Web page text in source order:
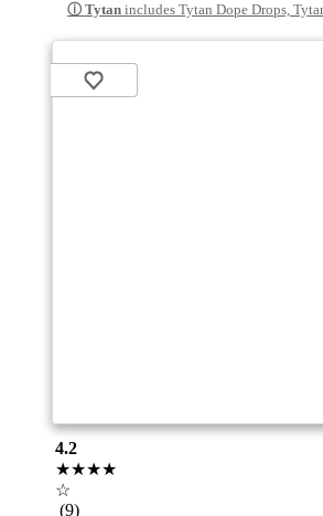
ⓘ Tytan includes Tytan Dope Drops,
4.2
★★★★
☆
(9)